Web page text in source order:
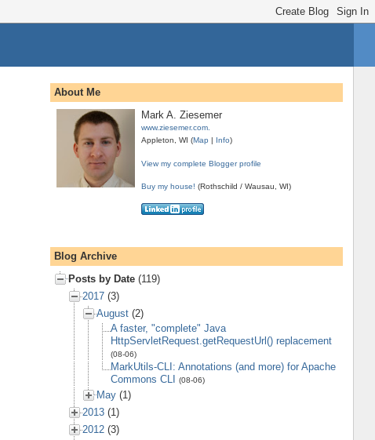
About Me
Mark A. Ziesemer
www.ziesemer.com.
Appleton, WI (Map | Info)
View my complete Blogger profile
Buy my house! (Rothschild / Wausau, WI)
Blog Archive
Posts by Date(119)
2017 (3)
August (2)
A faster, "complete" Java
HttpServletRequest.getRequestUrl() replacement
(08-06)
MarkUtils-CLI: Annotations (and more) for Apache
Commons CLI
(08-06)
May (1)
2013 (1)
2012 (3)